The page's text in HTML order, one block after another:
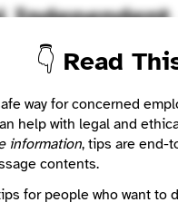
Independent
🤖 Automated
in the streetcar
is automated from the public
👇 Read
way for concerned
help with legal and
information, tips are end-
contents.
for people who want to